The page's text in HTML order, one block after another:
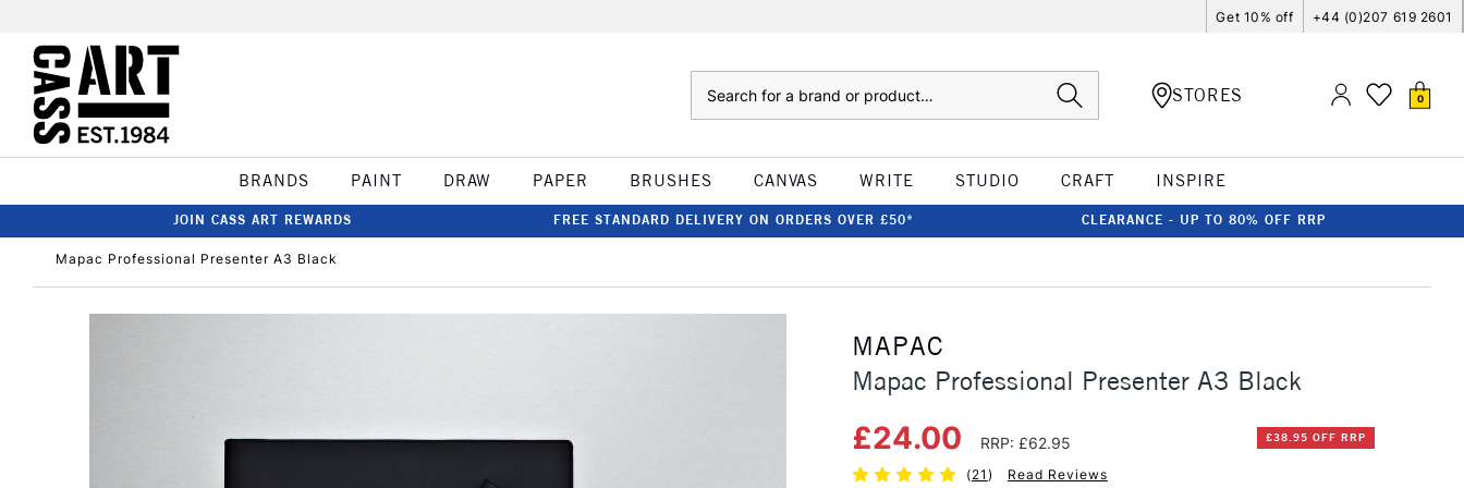
Get 10% off +44 (0)207 619 2601
STORES 0
BRANDS PAINT DRAW PAPER BRUSHES CANVAS WRITE STUDIO CRAFT INSPIRE
JOIN CASS ART REWARDS FREE STANDARD DELIVERY ON ORDERS OVER £50* CLEARANCE - UP TO 80% OFF RRP
Mapac Professional Presenter A3 Black
MAPAC
Mapac Professional Presenter A3 Black
£24.00 RRP: £62.95 £38.95 OFF RRP
(21 ) Read Reviews